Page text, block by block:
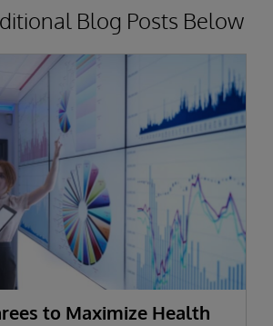
Blog Posts Below
to Maximize Health